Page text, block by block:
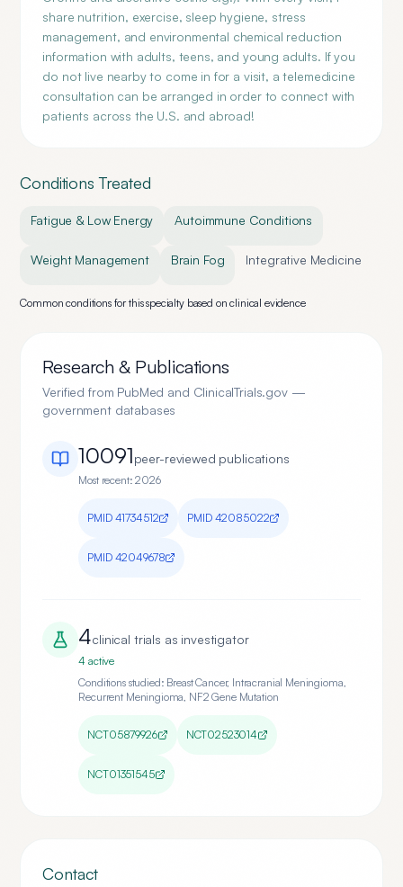
share nutrition, exercise, sleep hygiene, stress
management, and environmental chemical reduction
information with adults, teens, and young adults. If you
do not live nearby to come in for a visit, a telemedicine
consultation can be arranged in order to connect with
patients across the U.S. and abroad!
Conditions Treated
Fatigue & Low Energy Autoimmune Conditions
Weight Management Brain Fog Integrative Medicine
Common conditions for this specialty based on clinical evidence
Research & Publications
Verified from PubMed and ClinicalTrials.gov —
government databases
10091peer-reviewed publications
Most recent:2026
PMID 41734512 PMID 42085022
PMID 42049678
4clinical trials as investigator
4 active
Conditions studied: Breast Cancer, Intracranial Meningioma,
Recurrent Meningioma, NF2 Gene Mutation
NCT05879926 NCT02523014
NCT01351545
Contact